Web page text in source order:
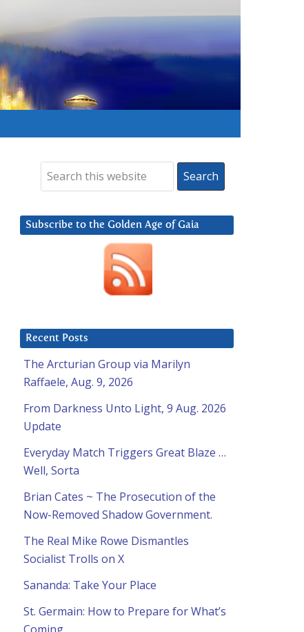
Subscribe to the Golden Age of Gaia
Recent Posts
The Arcturian Group via Marilyn
Raffaele, Aug. 9, 2026
From Darkness Unto Light, 9 Aug. 2026
Update
Everyday Match Triggers Great Blaze …
Well, Sorta
Brian Cates ~ The Prosecution of the
Now-Removed Shadow Government.
The Real Mike Rowe Dismantles
Socialist Trolls on X
Sananda: Take Your Place
St. Germain: How to Prepare for What’s